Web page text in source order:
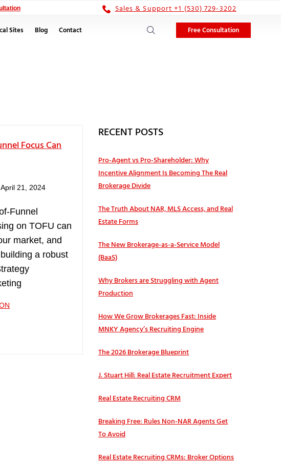
Sales & Support +1 (530) 729-3202
Sites Blog Contact Free Consultation
Focus Can
April 21, 2024
Funnel
on TOFU can
market, and
a robust
RECENT POSTS
Pro‑Agent vs Pro‑Shareholder: Why
Incentive Alignment Is Becoming The Real
Brokerage Divide
The Truth About NAR, MLS Access, and Real
Estate Forms
The New Brokerage-as-a-Service Model
(BaaS)
Why Brokers are Struggling with Agent
Production
How We Grow Brokerages Fast: Inside
MNKY Agency’s Recruiting Engine
The 2026 Brokerage Blueprint
J. Stuart Hill: Real Estate Recruitment Expert
Real Estate Recruiting CRM
Breaking Free: Rules Non-NAR Agents Get
To Avoid
Real Estate Recruiting CRMs: Broker Options